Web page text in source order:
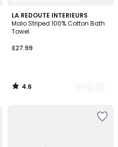
LA REDOUTE INTERIEURS
Malo Striped 100% Cotton Bath
Towel
£27.99
4.6
/ 5
5
Colours
4.6
/